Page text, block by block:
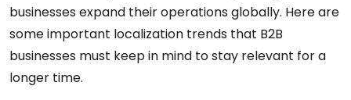
businesses expand their operations globally. Here are
some important localization trends that B2B
businesses must keep in mind to stay relevant for a
longer time.